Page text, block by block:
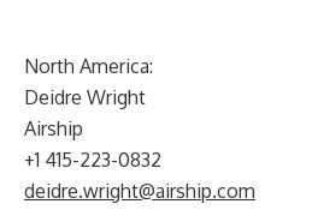
North America:
Deidre Wright
Airship
+1 415-223-0832
deidre.wright@airship.com